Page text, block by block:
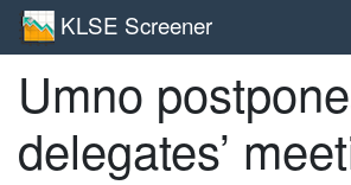
KLSE Screener
Umno
delegates’